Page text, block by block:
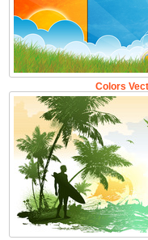
Colors